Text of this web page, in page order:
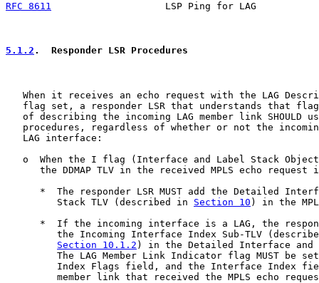
RFC 8611
LSP Ping for LAG
5.1.2 .  Responder LSR Procedures
When it receives an echo request with the LAG
flag set, a responder LSR that understands that
of describing the incoming LAG member link SHOULD
procedures, regardless of whether or not the
   LAG interface:
o  When the I flag (Interface and Label Stack
the DDMAP TLV in the received MPLS echo request
*  The responder LSR MUST add the Detailed
         Stack TLV (described in
Section 10 ) in the
*  If the incoming interface is a LAG, the
the Incoming Interface Index Sub-TLV
Section 10.1.2 ) in the Detailed Interface and
The LAG Member Link Indicator flag MUST be
Index Flags field, and the Interface Index
member link that received the MPLS echo